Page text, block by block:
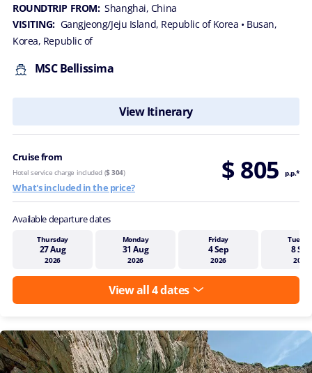
ROUNDTRIP FROM: Shanghai, China
VISITING: Gangjeong/Jeju Island, Republic of Korea • Busan,
Korea, Republic of
MSC Bellissima
View Itinerary
Cruise from $ 805 p.p.*
Hotel service charge included ($ 304)
What's included in the price?
Available departure dates
Thursday
27 Aug
2026
Monday
31 Aug
2026
Friday
4 Sep
2026
8 Sep
2026
View all 4 dates